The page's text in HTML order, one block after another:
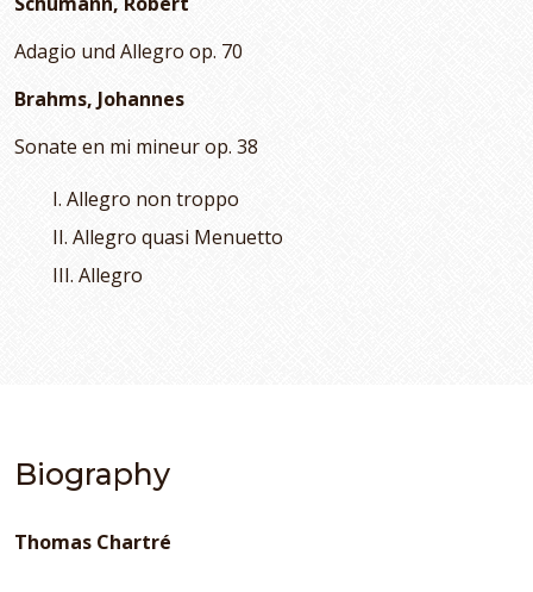
Adagio und Allegro op. 70
Brahms, Johannes
Sonate en mi mineur op. 38
I. Allegro non troppo
II. Allegro quasi Menuetto
III. Allegro
Biography
Thomas Chartré